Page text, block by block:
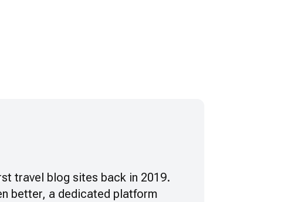
travel blog sites back in 2019.
better, a dedicated platform